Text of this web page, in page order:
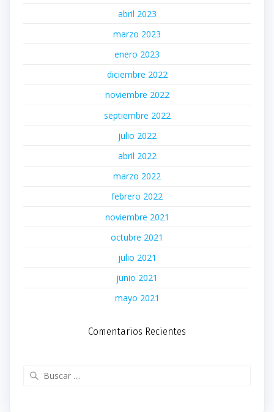
abril 2023
marzo 2023
enero 2023
diciembre 2022
noviembre 2022
septiembre 2022
julio 2022
abril 2022
marzo 2022
febrero 2022
noviembre 2021
octubre 2021
julio 2021
junio 2021
mayo 2021
Comentarios Recientes